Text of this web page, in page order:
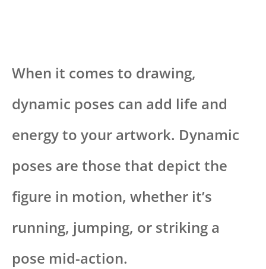
When it comes to drawing,
dynamic poses can add life and
energy to your artwork. Dynamic
poses are those that depict the
figure in motion, whether it’s
running, jumping, or striking a
pose mid-action.